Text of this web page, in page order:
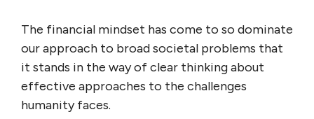
The financial mindset has come to so dominate
our approach to broad societal problems that
it stands in the way of clear thinking about
effective approaches to the challenges
humanity faces.